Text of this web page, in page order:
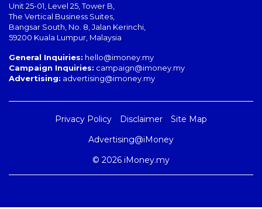
Unit 25-01, Level 25, Tower B,
The Vertical Business Suites
Bangsar South No. 8, Jalan Kerinchi
59200 Kuala Lumpur Malaysia
General Inquiries: hello@imoney.my
Campaign Inquiries: campaign@imoney.my
Advertising: advertising@imoney.my
Privacy Policy Disclaimer
Site Map
Advertising@iMoney
© 2026 iMoney.my